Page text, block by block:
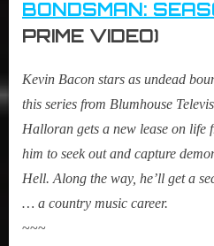
BONDSMAN:
PRIME VIDEO)
Kevin Bacon stars as undead
this series from Blumhouse
Halloran gets a new lease on life
him to seek out and capture
Hell. Along the way, he’ll get a
… a country music career.
~~~